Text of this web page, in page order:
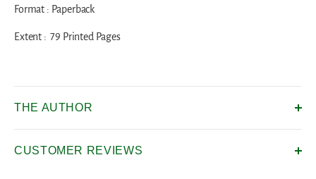
Format : Paperback
Extent : 79 Printed Pages
THE AUTHOR
CUSTOMER REVIEWS